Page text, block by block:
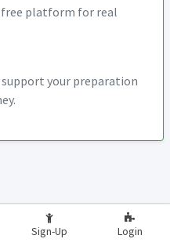
platform for real
your preparation
Sign-Up Login